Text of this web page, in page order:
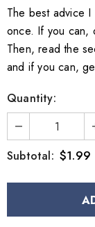
The best advice
once. If you can,
Then, read the
and if you can,
Quantity:
Subtotal: $1.99